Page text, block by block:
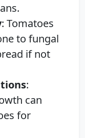
: Tomatoes
to fungal
if not
:
can
for